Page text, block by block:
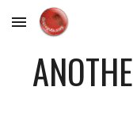
Skip to main content